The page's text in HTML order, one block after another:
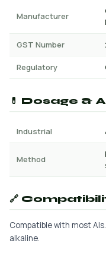
Manufacturer
GST Number
Regulatory
💊 Dosage &
Industrial
Method
🔗
Compatible with most
alkaline.